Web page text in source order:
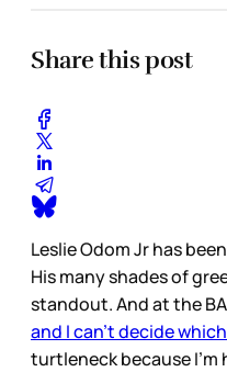
Share this post
Leslie Odom Jr has
His many shades of
standout. And at the
and I can’t decide
turtleneck because